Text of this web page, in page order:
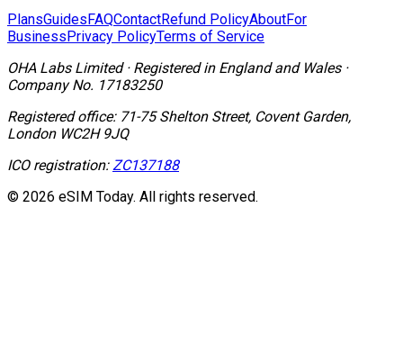
PlansGuidesFAQContactRefund PolicyAboutFor
BusinessPrivacy PolicyTerms of Service
OHA Labs Limited· Registered in England and Wales·
Company No. 17183250
Registered office: 71-75 Shelton Street, Covent Garden,
London WC2H 9JQ
ICO registration: ZC137188
© 2026 eSIM Today. All rights reserved.